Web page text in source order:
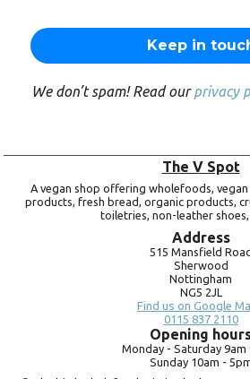
We don’t spam! Read ourprivacy
The V Spot
A vegan shop offering wholefoods,
products, fresh bread, organic products,
toiletries, non-leather shoes,
Address
515 Mansfield
Sherwood
Nottingham
NG5 2JL
Find us on Google
0115 837 2110
Opening
Monday - Saturday 9am
Sunday 10am -